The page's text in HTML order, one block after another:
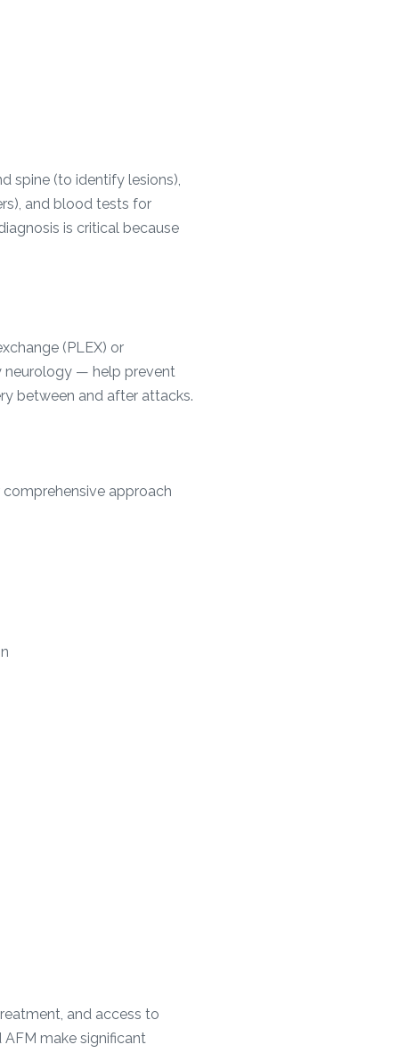
spine (to identify lesions),
and blood tests for
is critical because
(PLEX) or
neurology — help prevent
between and after attacks.
approach
and access to
make significant